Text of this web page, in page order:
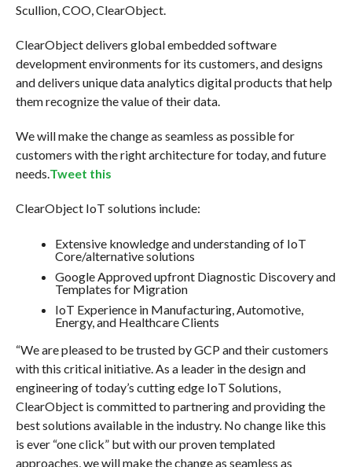
Scullion, COO, ClearObject.
ClearObject delivers global embedded software
development environments for its customers, and designs
and delivers unique data analytics digital products that help
them recognize the value of their data.
We will make the change as seamless as possible for
customers with the right architecture for today, and future
needs.Tweet this
ClearObject IoT solutions include:
Extensive knowledge and understanding of IoT
Core/alternative solutions
Google Approved upfront Diagnostic Discovery and
Templates for Migration
IoT Experience in Manufacturing, Automotive,
Energy, and Healthcare Clients
“We are pleased to be trusted by GCP and their customers
with this critical initiative. As a leader in the design and
engineering of today’s cutting edge IoT Solutions,
ClearObject is committed to partnering and providing the
best solutions available in the industry. No change like this
is ever “one click” but with our proven templated
approaches, we will make the change as seamless as